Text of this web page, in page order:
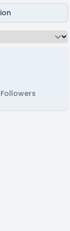
Followers